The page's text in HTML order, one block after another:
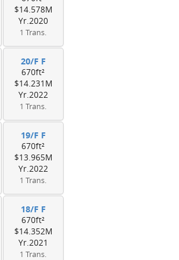
$14.578M
Yr.2020
1 Trans.
20/F F
670ft²
$14.231M
Yr.2022
1 Trans.
19/F F
670ft²
$13.965M
Yr.2022
1 Trans.
18/F F
670ft²
$14.352M
Yr.2021
1 Trans.